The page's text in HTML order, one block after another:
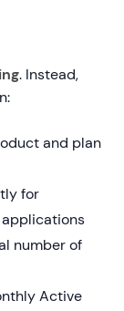
. Instead,
and plan
for
number of
Active